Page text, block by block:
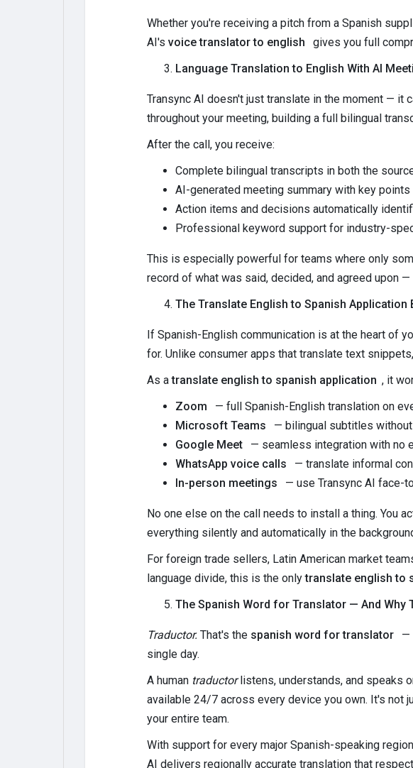
Whether you're receiving a pitch from a Spanish
AI's voice translator to english
gives you full
Language Translation to English With AI
Transync AI doesn't just translate in the moment — it
throughout your meeting, building a full bilingual
After the call, you receive:
Complete bilingual transcripts in both the
AI-generated meeting summary with key points
Action items and decisions automatically
Professional keyword support for industry-
This is especially powerful for teams where only
record of what was said, decided, and agreed upon
The Translate English to Spanish Application
If Spanish-English communication is at the heart of
for. Unlike consumer apps that translate text
As atranslate english to spanish application , it
Zoom
— full Spanish-English translation on
Microsoft Teams
— bilingual subtitles
Google Meet
— seamless integration with no
WhatsApp voice calls
— translate informal
In-person meetings
— use Transync AI face-
No one else on the call needs to install a thing. You
everything silently and automatically in the
For foreign trade sellers, Latin American market
language divide, this is the onlytranslate english to
The Spanish Word for Translator — And Why
Traductor. That's the spanish word for translator
—
single day.
A human traductorlistens, understands, and speaks
available 24/7 across every device you own. It's not
your entire team.
With support for every major Spanish-speaking
AI delivers regionally accurate translation that